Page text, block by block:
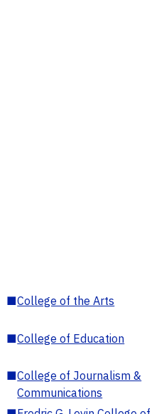
■College of the Arts
■College of Education
■College of Journalism &
Communications